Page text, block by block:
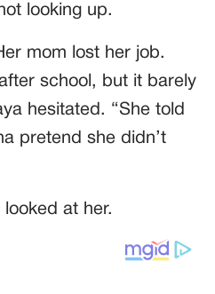
looking up.
mom lost her job.
school, but it barely
hesitated. “She told
pretend she didn’t
looked at her.